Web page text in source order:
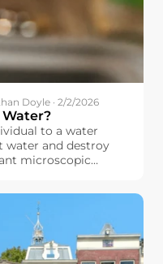
Doyle · 2/2/2026
to a water
water and destroy
microscopic
organisms,
for drinking.